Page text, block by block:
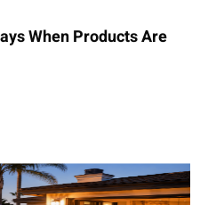
When Products Are